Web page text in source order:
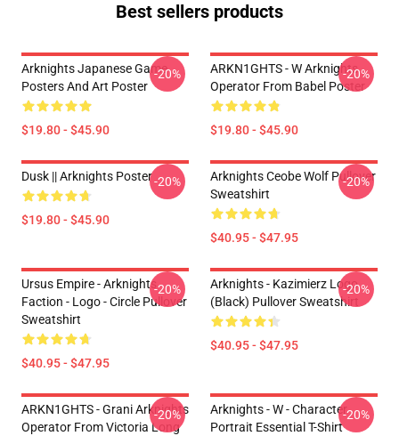
Best sellers products
Arknights Japanese Game
Posters And Art Poster
$19.80 - $45.90
-20%
ARKN1GHTS - W Arknights
Operator From Babel Poster
$19.80 - $45.90
-20%
Dusk || Arknights Poster
$19.80 - $45.90
-20%
Arknights Ceobe Wolf Pullover
Sweatshirt
$40.95 - $47.95
-20%
Ursus Empire - Arknights
Faction - Logo - Circle Pullover
Sweatshirt
$40.95 - $47.95
-20%
Arknights - Kazimierz Logo
(black) Pullover Sweatshirt
$40.95 - $47.95
-20%
ARKN1GHTS - Grani Arknights
Operator From Victoria Long
-20%
Arknights - W - Character
Portrait Essential T-Shirt
-20%